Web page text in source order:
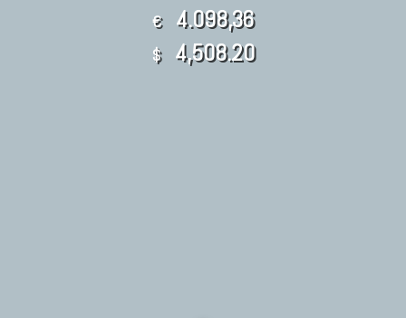
€ 4.098,36
$ 4,508.20